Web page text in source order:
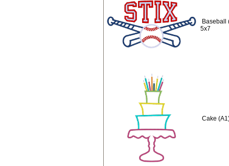
Baseball
5x7
Cake